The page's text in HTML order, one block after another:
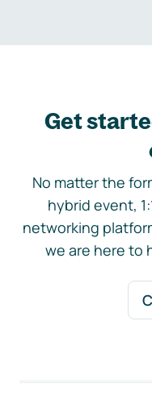
Get
No matter the
hybrid event,
networking
we are here to